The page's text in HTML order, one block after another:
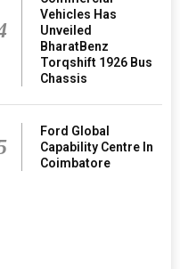
Vehicles Has
Unveiled
BharatBenz
Torqshift 1926 Bus
Chassis
Ford Global
Capability Centre In
Coimbatore